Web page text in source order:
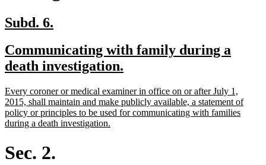
new
begin
Subd. 6.
end
new
text
Communicating with family during a
death investigation.
end
new
text
begin
Every coroner or medical examiner in office on or after July 1,
2015, shall maintain and make publicly available, a statement of
policy or principles to be used for communicating with families
during a death investigation.
Sec. 2.